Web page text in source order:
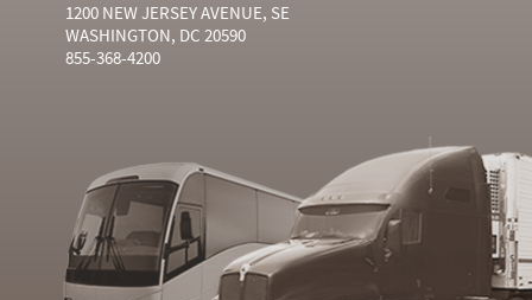
1200 NEW JERSEY AVENUE, SE
WASHINGTON, DC 20590
855-368-4200